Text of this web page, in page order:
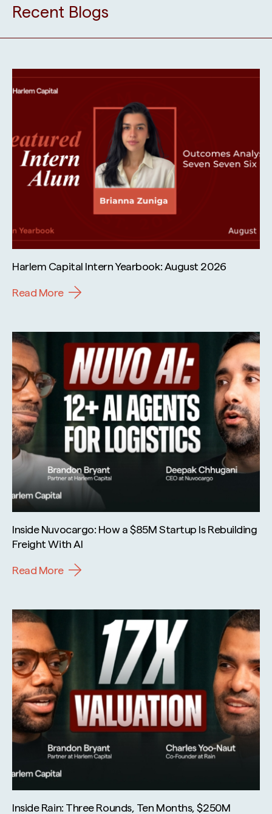
Recent Blogs
Harlem Capital Intern Yearbook: August 2026
Read More
Inside Nuvocargo: How a $85M Startup Is Rebuilding
Freight With AI
Read More
Inside Rain: Three Rounds, Ten Months, $250M